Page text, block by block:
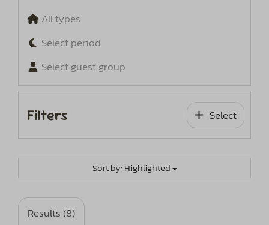
All types
Select period
Select guest group
Filters Select
Sort by: Highlighted
Results (8)